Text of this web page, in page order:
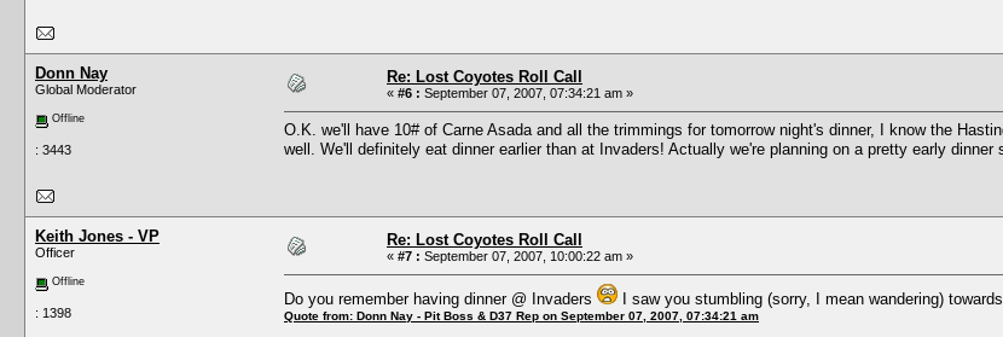
Donn Nay
Global Moderator
Offline
: 3443
Re: Lost Coyotes Roll Call
« #6 : September 07, 2007, 07:34:21 am »
O.K. we'll have 10# of Carne Asada and all the trimmings for tomorrow night's dinner, I know the
well. We'll definitely eat dinner earlier than at Invaders! Actually we're planning on a pretty early
Keith Jones - VP
Officer
Offline
: 1398
Re: Lost Coyotes Roll Call
« #7 : September 07, 2007, 10:00:22 am »
Do you remember having dinner @ Invaders I saw you stumbling (sorry, I mean wandering)
Quote from: Donn Nay - Pit Boss & D37 Rep on September 07, 2007, 07:34:21 am